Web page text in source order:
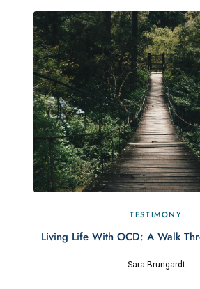
TESTIMONY
Living Life With OCD: A Walk
Sara Brungardt